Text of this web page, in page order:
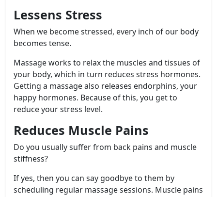
Lessens Stress
When we become stressed, every inch of our body
becomes tense.
Massage works to relax the muscles and tissues of
your body, which in turn reduces stress hormones.
Getting a massage also releases endorphins, your
happy hormones. Because of this, you get to
reduce your stress level.
Reduces Muscle Pains
Do you usually suffer from back pains and muscle
stiffness?
If yes, then you can say goodbye to them by
scheduling regular massage sessions. Muscle pains